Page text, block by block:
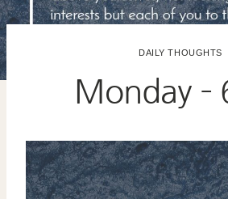
DAILY THOUGHTS
Monday –